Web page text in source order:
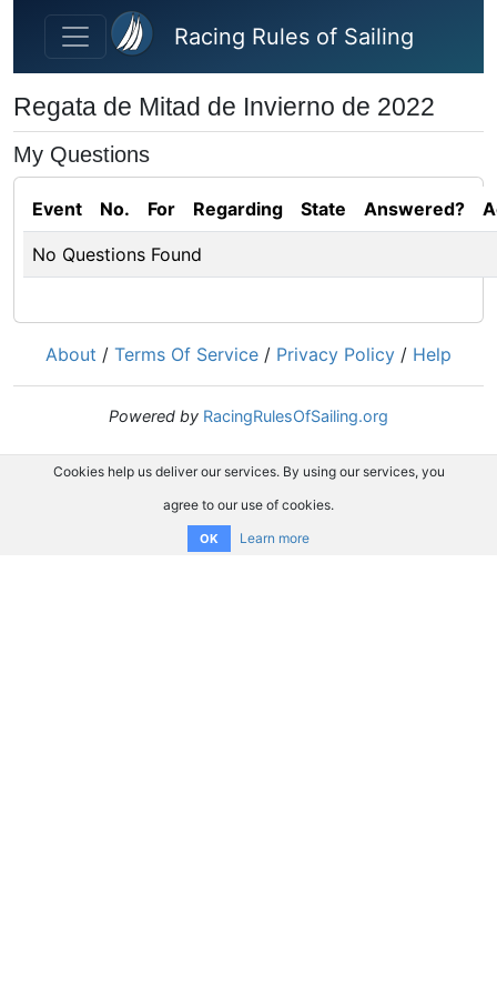
Skip to main content
Racing Rules of Sailing
Regata de Mitad de Invierno de 2022
My Questions
Event No. For Regarding State Answered?
No Questions Found
About / Terms Of Service / Privacy Policy / Help
Powered by RacingRulesOfSailing.org
Cookies help us deliver our services. By using our services, you
agree to our use of cookies.
OK Learn more